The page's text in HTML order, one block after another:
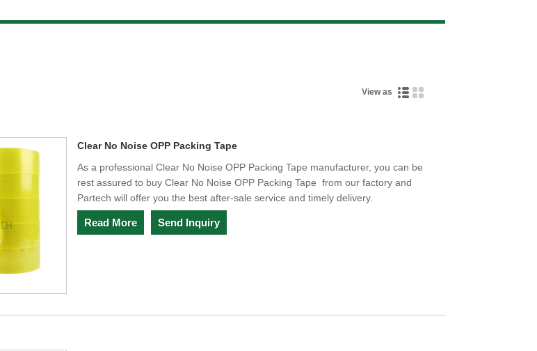
View as
Clear No Noise OPP Packing Tape
As a professional Clear No Noise OPP Packing Tape manufacturer, you can be
rest assured to buy Clear No Noise OPP Packing Tape from our factory and
Partech will offer you the best after-sale service and timely delivery.
Read More Send Inquiry